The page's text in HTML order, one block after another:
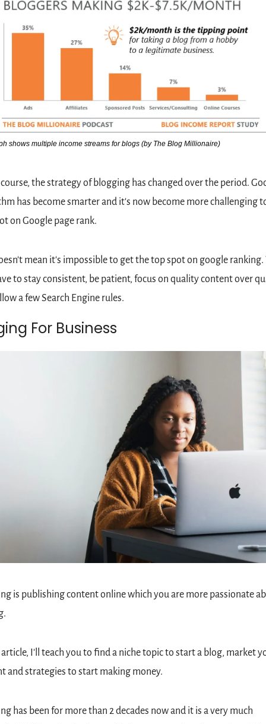
shows multiple income streams for blogs (by The Blog Millionaire)
the strategy of blogging has changed over the period.
has become smarter and it's now become more challenging
on Google page rank.
mean it's impossible to get the top spot on google ranking.
to stay consistent, be patient, focus on quality content over
a few Search Engine rules.
For Business
is publishing content online which you are more passionate
I'll teach you to find a niche topic to start a blog, market
and strategies to start making money.
has been for more than 2 decades now and it is a very much